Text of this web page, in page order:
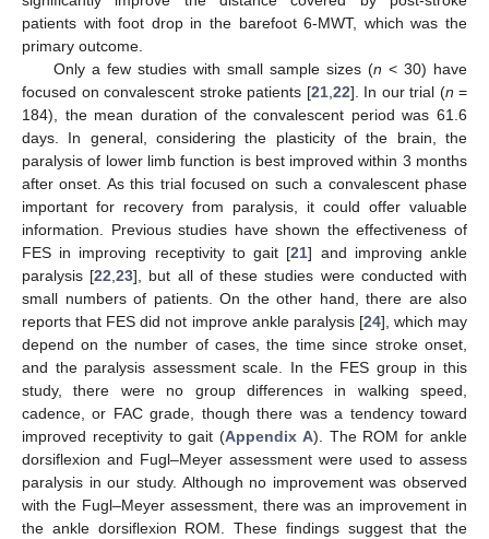
patients with foot drop in the barefoot 6-MWT, which was the
primary outcome.
Only a few studies with small sample sizes (n < 30) have
focused on convalescent stroke patients [21,22]. In our trial (n =
184), the mean duration of the convalescent period was 61.6
days. In general, considering the plasticity of the brain, the
paralysis of lower limb function is best improved within 3 months
after onset. As this trial focused on such a convalescent phase
important for recovery from paralysis, it could offer valuable
information. Previous studies have shown the effectiveness of
FES in improving receptivity to gait [21] and improving ankle
paralysis [22,23], but all of these studies were conducted with
small numbers of patients. On the other hand, there are also
reports that FES did not improve ankle paralysis [24], which may
depend on the number of cases, the time since stroke onset,
and the paralysis assessment scale. In the FES group in this
study, there were no group differences in walking speed,
cadence, or FAC grade, though there was a tendency toward
improved receptivity to gait (Appendix A). The ROM for ankle
dorsiflexion and Fugl–Meyer assessment were used to assess
paralysis in our study. Although no improvement was observed
with the Fugl–Meyer assessment, there was an improvement in
the ankle dorsiflexion ROM. These findings suggest that the